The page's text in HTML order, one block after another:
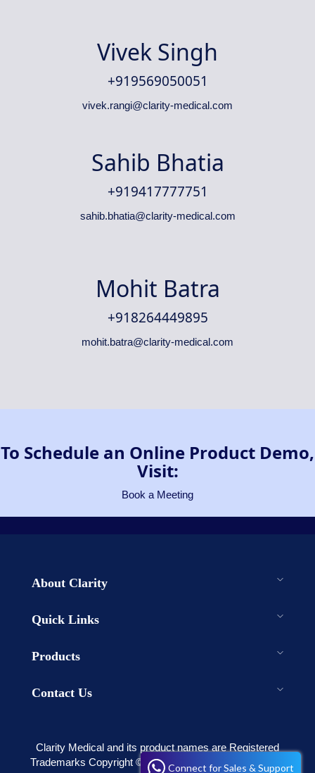
Vivek Singh
+919569050051
vivek.rangi@clarity-medical.com
Sahib Bhatia
+919417777751
sahib.bhatia@clarity-medical.com
Mohit Batra
+918264449895
mohit.batra@clarity-medical.com
To Schedule an Online Product Demo,
Visit:
Book a Meeting
About Clarity
Quick Links
Products
Contact Us
Clarity Medical and its product names are Registered
Trademarks Copyright © 2003-2023 . All rights reserved
Connect for Sales & Support